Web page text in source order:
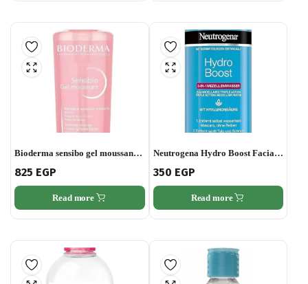
Bioderma sensibo gel moussant
825 EGP
Read more
Neutrogena Hydro Boost Facial
350 EGP
Read more